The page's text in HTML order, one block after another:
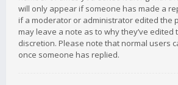
will only appear if someone has made a
if a moderator or administrator edited the
may leave a note as to why they’ve
discretion. Please note that normal users
once someone has replied.